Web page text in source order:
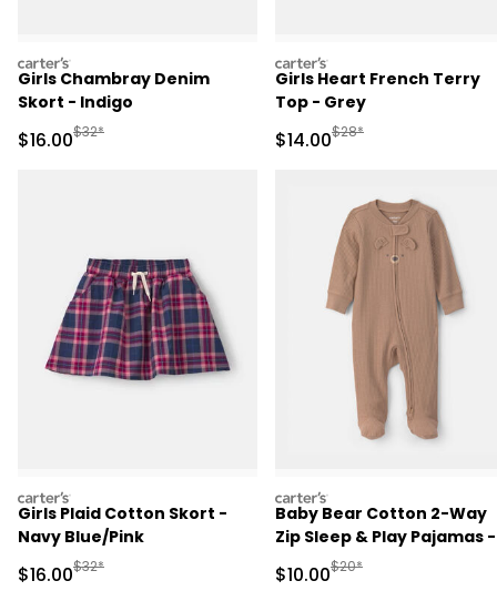
carters
Girls Chambray Denim
Skort - Indigo
Sale Price
$16.00Manufactured Suggested Retail Price
$32*
carters
Girls Heart French Terry
Top - Grey
Sale Price
$14.00Manufactured
$28*
carters
Girls Plaid Cotton Skort -
Navy Blue/Pink
Sale Price
$16.00Manufactured Suggested Retail Price
$32*
carters
Baby Bear Cotton 2-Way
Zip Sleep & Play Pajamas -
Sale Price
$10.00Manufactured
$20*